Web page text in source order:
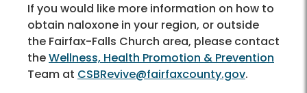
If you would like more information on how to
obtain naloxone in your region, or outside
the Fairfax-Falls Church area, please contact
theWellness, Health Promotion & Prevention
Team at CSBRevive@fairfaxcounty.gov.